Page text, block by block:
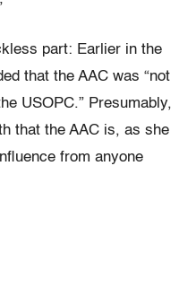
part: Earlier in the
that the AAC was “not
USOPC.” Presumably,
that the AAC is, as she
from anyone